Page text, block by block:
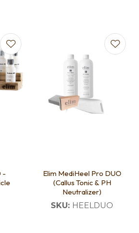
-
Elim MediHeel Pro DUO
(Callus Tonic & PH
Neutralizer)
SKU: HEELDUO